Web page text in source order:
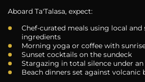
Aboard Ta'Talasa, expect:
Chef-curated meals using local and
ingredients
Morning yoga or coffee with
Sunset cocktails on the sundeck
Stargazing in total silence under an
Beach dinners set against volcanic